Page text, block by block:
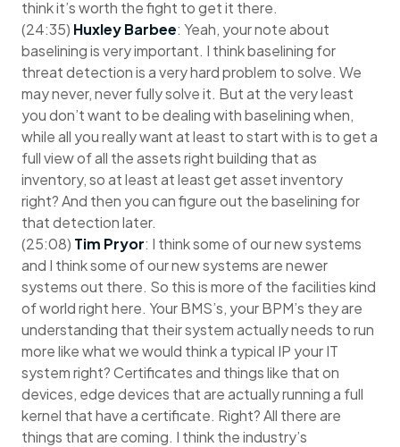
think it’s worth the fight to get it there.
(24:35) Huxley Barbee: Yeah, your note about
baselining is very important. I think baselining for
threat detection is a very hard problem to solve. We
may never, never fully solve it. But at the very least
you don’t want to be dealing with baselining when,
while all you really want at least to start with is to get a
full view of all the assets right building that as
inventory, so at least at least get asset inventory
right? And then you can figure out the baselining for
that detection later.
(25:08) Tim Pryor: I think some of our new systems
and I think some of our new systems are newer
systems out there. So this is more of the facilities kind
of world right here. Your BMS’s, your BPM’s they are
understanding that their system actually needs to run
more like what we would think a typical IP your IT
system right? Certificates and things like that on
devices, edge devices that are actually running a full
kernel that have a certificate. Right? All there are
things that are coming. I think the industry’s